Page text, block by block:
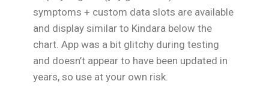
symptoms + custom data slots are available
and display similar to Kindara below the
chart. App was a bit glitchy during testing
and doesn’t appear to have been updated in
years, so use at your own risk.